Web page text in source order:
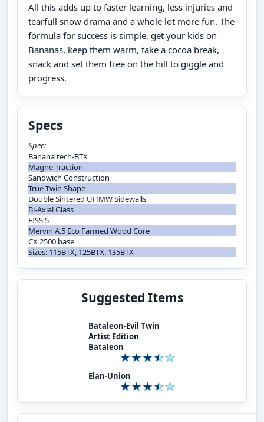
All this adds up to faster learning, less injuries and
tearfull snow drama and a whole lot more fun. The
formula for success is simple, get your kids on
Bananas, keep them warm, take a cocoa break,
snack and set them free on the hill to giggle and
progress.
Specs
Spec:
Banana tech-BTX
Magne-Traction
Sandwich Construction
True Twin Shape
Double Sintered UHMW Sidewalls
Bi-Axial Glass
EISS 5
Mervin A.5 Eco Farmed Wood Core
CX 2500 base
Sizes: 115BTX, 125BTX, 135BTX
Suggested Items
Bataleon-Evil Twin
Artist Edition
Bataleon
Elan-Union